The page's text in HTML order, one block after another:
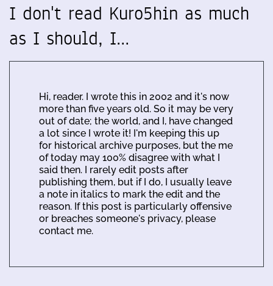
I don't read Kuro5hin as much
as I should, I…
Hi, reader. I wrote this in 2002 and it's now
more than five years old. So it may be very
out of date; the world, and I, have changed
a lot since I wrote it! I'm keeping this up
for historical archive purposes, but the me
of today may 100% disagree with what I
said then. I rarely edit posts after
publishing them, but if I do, I usually leave
a note in italics to mark the edit and the
reason. If this post is particularly offensive
or breaches someone's privacy, please
contact me.